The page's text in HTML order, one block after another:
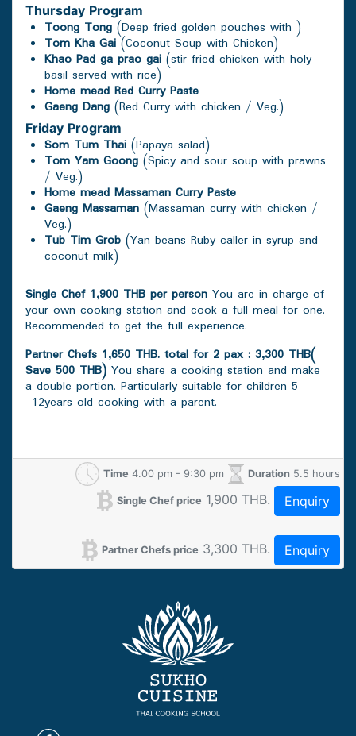
Thursday Program
Toong Tong (Deep fried golden pouches with )
Tom Kha Gai (Coconut Soup with Chicken)
Khao Pad ga prao gai (stir fried chicken with holy
basil served with rice)
Home mead Red Curry Paste
Gaeng Dang (Red Curry with chicken / Veg.)
Friday Program
Som Tum Thai (Papaya salad)
Tom Yam Goong (Spicy and sour soup with prawns
/ Veg.)
Home mead Massaman Curry Paste
Gaeng Massaman (Massaman curry with chicken /
Veg.)
Tub Tim Grob (Yan beans Ruby caller in syrup and
coconut milk)
Single Chef 1,900 THB per person You are in charge of
your own cooking station and cook a full meal for one.
Recommended to get the full experience.
Partner Chefs 1,650 THB. total for 2 pax : 3,300 THB(
Save 500 THB) You share a cooking station and make
a double portion. Particularly suitable for children 5
-12years old cooking with a parent.
Time 4.00 pm - 9:30 pm Duration 5.5 hours
Single Chef price 1,900 THB. Enquiry
Partner Chefs price 3,300 THB. Enquiry